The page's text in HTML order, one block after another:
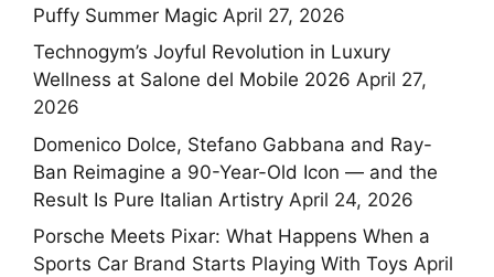
Puffy Summer Magic April 27, 2026
Technogym’s Joyful Revolution in Luxury
Wellness at Salone del Mobile 2026 April 27,
2026
Domenico Dolce, Stefano Gabbana and Ray-
Ban Reimagine a 90-Year-Old Icon — and the
Result Is Pure Italian Artistry April 24, 2026
Porsche Meets Pixar: What Happens When a
Sports Car Brand Starts Playing With Toys April